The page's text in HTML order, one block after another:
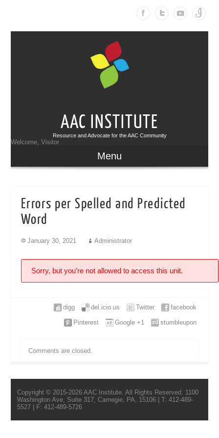
AAC INSTITUTE
Resource and Advocate for the AAC Community
Welcome, Visitor
Menu
Errors per Spelled and Predicted
Word
January 30, 2021 Administrator
Sorry, but you're not allowed to access this unit.
facebook
Twitter
del.icio.us
digg
stumbleupon
Google +1
Pinterest
Comments are closed.
Copyright © 2015-2026 AAC Institute. All Rights Reserved. 1100
Washington Ave, Suite 317, Carnegie, PA, 15106 | T: 412-489-
5527 | F: 412-489-5726